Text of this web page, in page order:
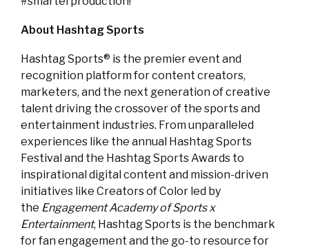
About Hashtag Sports
Hashtag Sports® is the premier event and
recognition platform for content creators,
marketers, and the next generation of creative
talent driving the crossover of the sports and
entertainment industries. From unparalleled
experiences like the annual Hashtag Sports
Festival and the Hashtag Sports Awards to
inspirational digital content and mission-driven
initiatives like Creators of Color led by
the Engagement Academy of Sports x
Entertainment, Hashtag Sports is the benchmark
for fan engagement and the go-to resource for